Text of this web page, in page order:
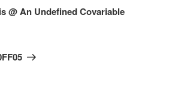
@ An Undefined Covariable